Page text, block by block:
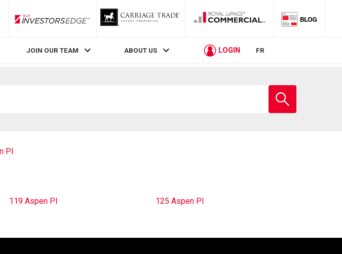
RLP InvestorsEdge
JOIN OUR TEAM ABOUT US LOGIN FR
school
Pl
119 Aspen Pl 125 Aspen Pl